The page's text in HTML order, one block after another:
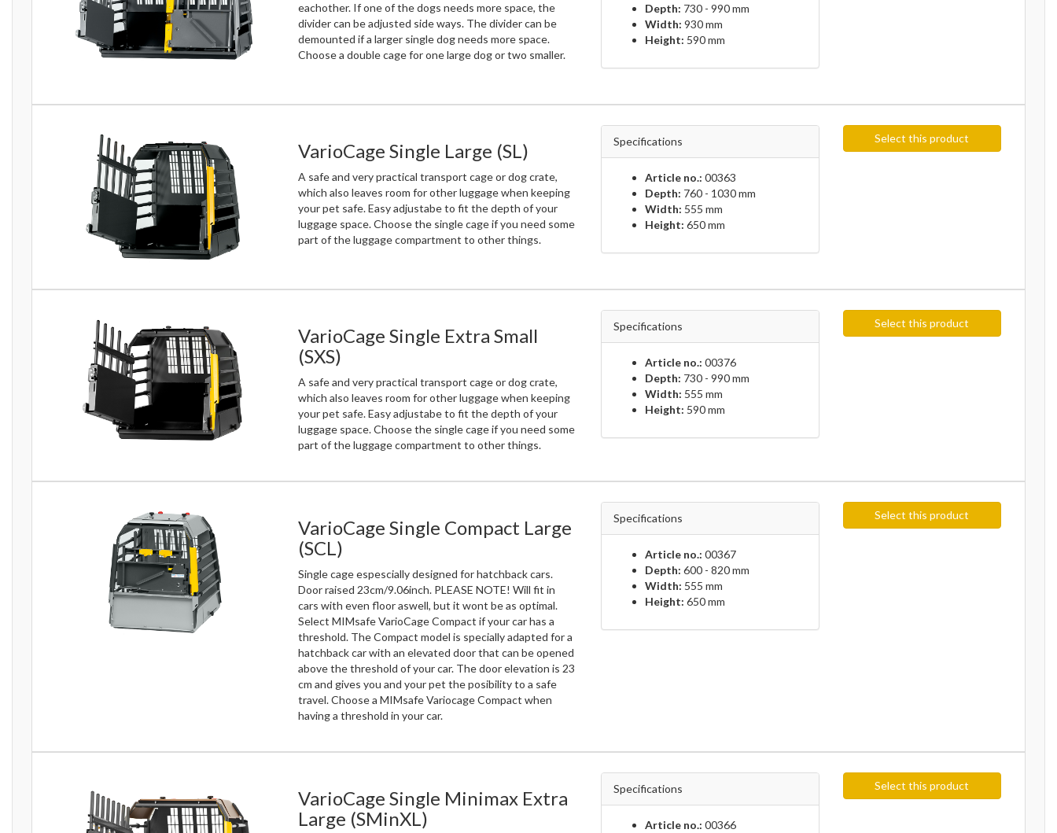
eachother. If one of the dogs needs more space, the
divider can be adjusted side ways. The divider can be
demounted if a larger single dog needs more space.
Choose a double cage for one large dog or two smaller.
Depth: 730 - 990 mm
Width: 930 mm
Height: 590 mm
VarioCage Single Large (SL)
A safe and very practical transport cage or dog crate,
which also leaves room for other luggage when keeping
your pet safe. Easy adjustabe to fit the depth of your
luggage space. Choose the single cage if you need some
part of the luggage compartment to other things.
Specifications
Article no.: 00363
Depth: 760 - 1030 mm
Width: 555 mm
Height: 650 mm
Select this product
VarioCage Single Extra Small
(SXS)
A safe and very practical transport cage or dog crate,
which also leaves room for other luggage when keeping
your pet safe. Easy adjustabe to fit the depth of your
luggage space. Choose the single cage if you need some
part of the luggage compartment to other things.
Specifications
Article no.: 00376
Depth: 730 - 990 mm
Width: 555 mm
Height: 590 mm
Select this product
VarioCage Single Compact Large
(SCL)
Single cage espescially designed for hatchback cars.
Door raised 23cm/9.06inch. PLEASE NOTE! Will fit in
cars with even floor aswell, but it wont be as optimal.
Select MIMsafe VarioCage Compact if your car has a
threshold. The Compact model is specially adapted for a
hatchback car with an elevated door that can be opened
above the threshold of your car. The door elevation is 23
cm and gives you and your pet the posibility to a safe
travel. Choose a MIMsafe Variocage Compact when
having a threshold in your car.
Specifications
Article no.: 00367
Depth: 600 - 820 mm
Width: 555 mm
Height: 650 mm
Select this product
VarioCage Single Minimax Extra
Large (SMinXL)
Specifications
Article no.: 00366
Select this product